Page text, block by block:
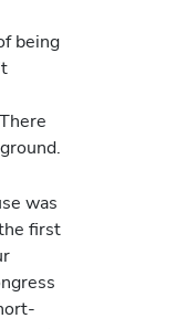
being
was
first